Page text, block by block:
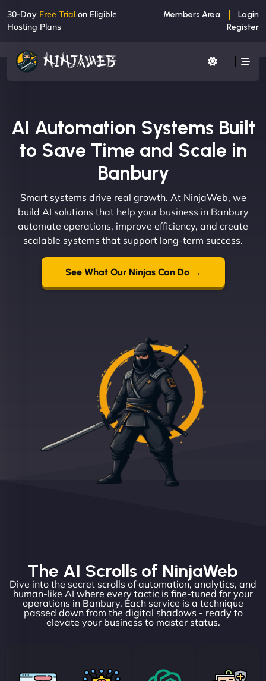
30-Day Free Trial on Eligible
Hosting Plans
Members Area
Login
Register
AI Automation Systems Built
to Save Time and Scale in
Banbury
Smart systems drive real growth. At NinjaWeb, we
build AI solutions that help your business in Banbury
automate operations, improve efficiency, and create
scalable systems that support long-term success.
See What Our Ninjas Can Do →
The AI Scrolls of NinjaWeb
Dive into the secret scrolls of automation, analytics, and
human-like AI where every tactic is fine-tuned for your
operations in Banbury. Each service is a technique
passed down from the digital shadows - ready to
elevate your business to master status.